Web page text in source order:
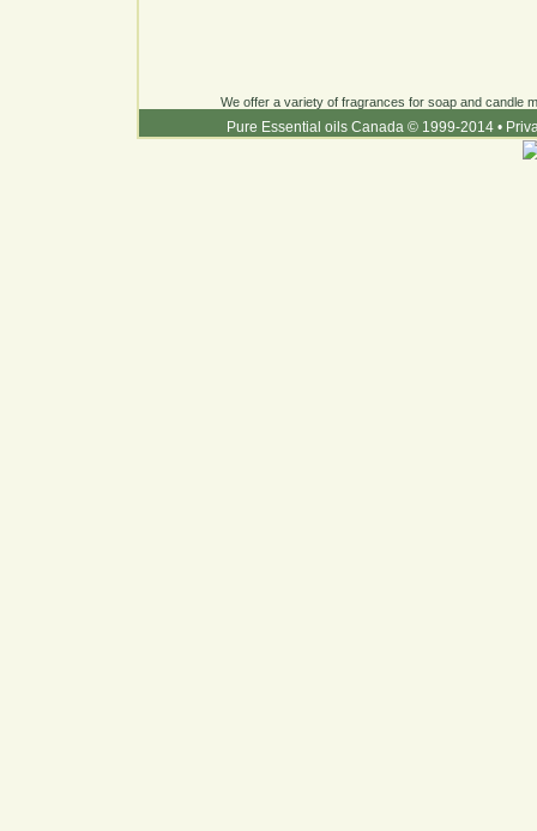
We offer a variety of fragrances for soap and candle
Pure Essential oils Canada © 1999-2014 •